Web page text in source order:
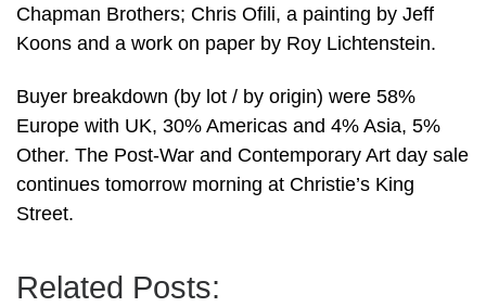
Chapman Brothers; Chris Ofili, a painting by Jeff
Koons and a work on paper by Roy Lichtenstein.
Buyer breakdown (by lot / by origin) were 58%
Europe with UK, 30% Americas and 4% Asia, 5%
Other. The Post-War and Contemporary Art day sale
continues tomorrow morning at Christie’s King
Street.
Related Posts: